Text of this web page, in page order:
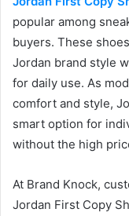
popular among
buyers. These
Jordan brand style
for daily use. As
comfort and style,
smart option for
without the high
At Brand Knock,
Jordan First Copy